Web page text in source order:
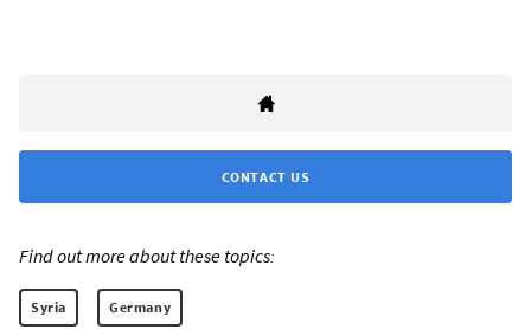
CONTACT US
Find out more about these topics:
Syria Germany